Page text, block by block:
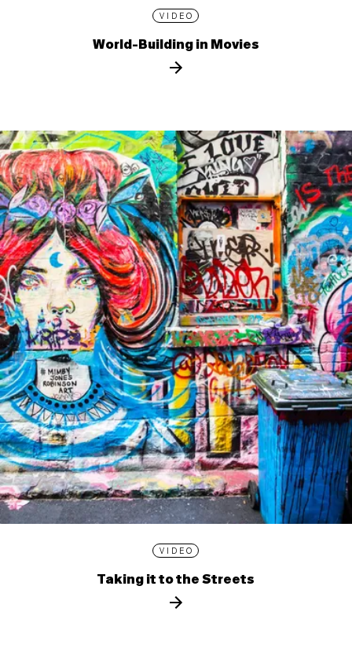
VIDEO
World-Building in Movies
VIDEO
Taking it to the Streets